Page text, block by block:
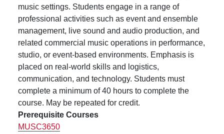
music settings. Students engage in a range of
professional activities such as event and ensemble
management, live sound and audio production, and
related commercial music operations in performance,
studio, or event-based environments. Emphasis is
placed on real-world skills and logistics,
communication, and technology. Students must
complete a minimum of 40 hours to complete the
course. May be repeated for credit.
Prerequisite Courses
MUSC3650